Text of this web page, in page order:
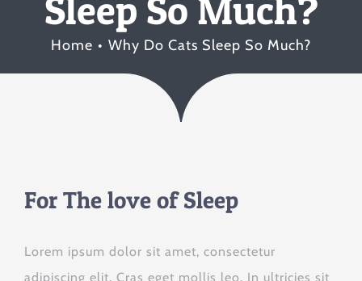
Sleep So Much?
Home Why Do Cats Sleep So Much?
For The love of Sleep
Lorem ipsum dolor sit amet, consectetur
adipiscing elit. Cras eget mollis leo. In ultricies sit